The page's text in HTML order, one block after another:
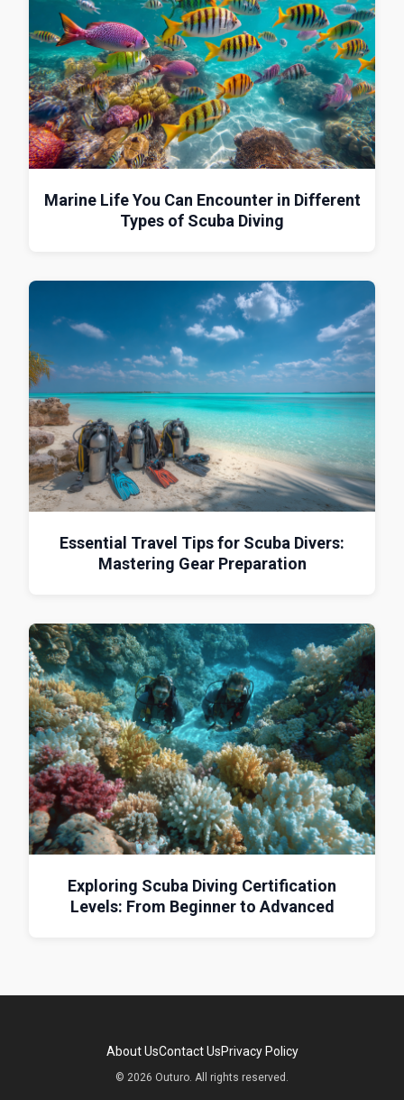
Marine Life You Can Encounter in Different
Types of Scuba Diving
Essential Travel Tips for Scuba Divers:
Mastering Gear Preparation
Exploring Scuba Diving Certification
Levels: From Beginner to Advanced
About UsContact UsPrivacy Policy
© 2026 Outuro. All rights reserved.